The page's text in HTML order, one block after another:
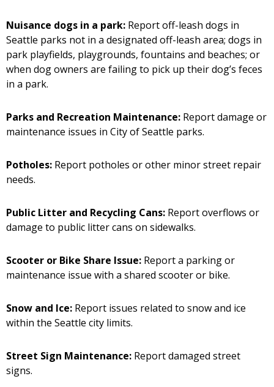
Nuisance dogs in a park: Report off-leash dogs in
Seattle parks not in a designated off-leash area; dogs in
park playfields, playgrounds, fountains and beaches; or
when dog owners are failing to pick up their dog’s feces
in a park.
Parks and Recreation Maintenance: Report damage or
maintenance issues in City of Seattle parks.
Potholes: Report potholes or other minor street repair
needs.
Public Litter and Recycling Cans: Report overflows or
damage to public litter cans on sidewalks.
Scooter or Bike Share Issue: Report a parking or
maintenance issue with a shared scooter or bike.
Snow and Ice: Report issues related to snow and ice
within the Seattle city limits.
Street Sign Maintenance: Report damaged street
signs.